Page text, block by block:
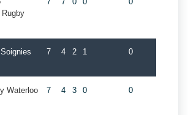
7 4 2 1 0
Waterloo
7 4 3 0 0